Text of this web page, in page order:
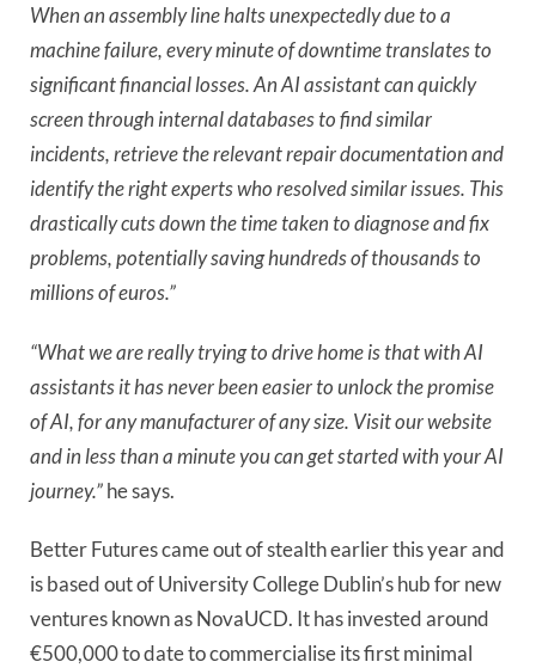
When an assembly line halts unexpectedly due to a
machine failure, every minute of downtime translates to
significant financial losses. An AI assistant can quickly
screen through internal databases to find similar
incidents, retrieve the relevant repair documentation and
identify the right experts who resolved similar issues. This
drastically cuts down the time taken to diagnose and fix
problems, potentially saving hundreds of thousands to
millions of euros.”
“What we are really trying to drive home is that with AI
assistants it has never been easier to unlock the promise
of AI, for any manufacturer of any size. Visit our website
and in less than a minute you can get started with your AI
journey.”he says.
Better Futures came out of stealth earlier this year and
is based out of University College Dublin’s hub for new
ventures known as NovaUCD. It has invested around
€500,000 to date to commercialise its first minimal